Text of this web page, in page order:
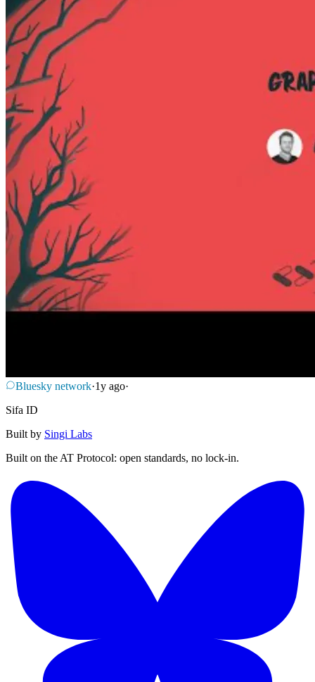
Bluesky network·1y ago·
Sifa ID
Built by Singi Labs
Built on the AT Protocol: open standards, no lock-in.